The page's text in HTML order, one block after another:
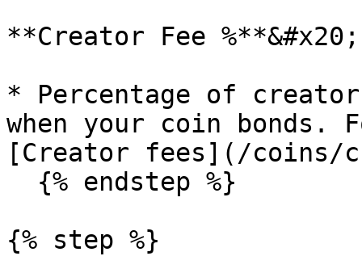
**Creator Fee %**&#x20;
* Percentage of
when your coin bonds.
[Creator fees](/coins/
{% step %}